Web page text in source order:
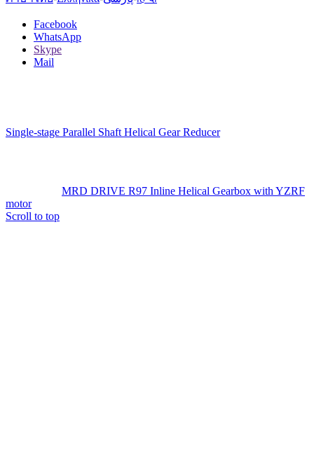
Facebook
WhatsApp
Skype
Mail
Single-stage Parallel Shaft Helical Gear Reducer
MRD DRIVE R97 Inline Helical Gearbox with YZRF
motor
Scroll to top